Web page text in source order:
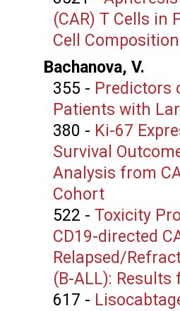
(CAR) T Cells
Cell
Bachanova, V.
355 - Predictors
Patients with
380 - Ki-67
Survival
Analysis from
Cohort
522 - Toxicity
CD19-directed
Relapsed/
(B-ALL):
617 -